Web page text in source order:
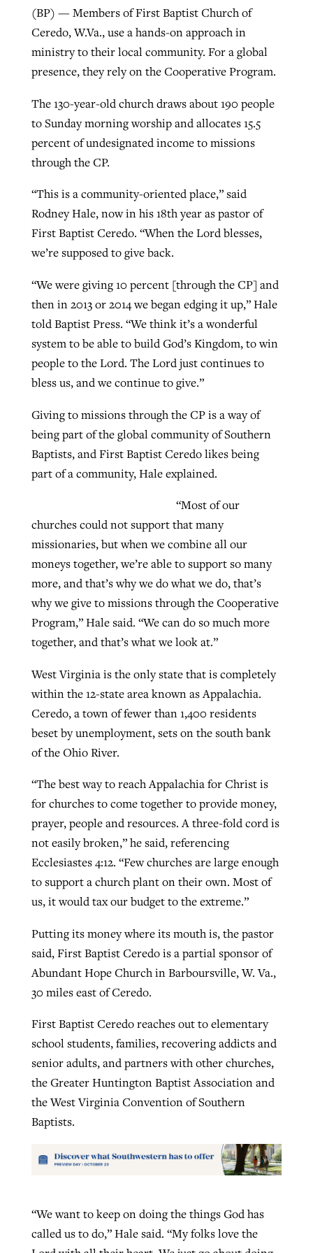
(BP) — Members of First Baptist Church of
Ceredo, W.Va., use a hands-on approach in
ministry to their local community. For a global
presence, they rely on the Cooperative Program.
The 130-year-old church draws about 190 people
to Sunday morning worship and allocates 15.5
percent of undesignated income to missions
through the CP.
“This is a community-oriented place,” said
Rodney Hale, now in his 18th year as pastor of
First Baptist Ceredo. “When the Lord blesses,
we’re supposed to give back.
“We were giving 10 percent [through the CP] and
then in 2013 or 2014 we began edging it up,” Hale
told Baptist Press. “We think it’s a wonderful
system to be able to build God’s Kingdom, to win
people to the Lord. The Lord just continues to
bless us, and we continue to give.”
Giving to missions through the CP is a way of
being part of the global community of Southern
Baptists, and First Baptist Ceredo likes being
part of a community, Hale explained.
“Most of our
churches could not support that many
missionaries, but when we combine all our
moneys together, we’re able to support so many
more, and that’s why we do what we do, that’s
why we give to missions through the Cooperative
Program,” Hale said. “We can do so much more
together, and that’s what we look at.”
West Virginia is the only state that is completely
within the 12-state area known as Appalachia.
Ceredo, a town of fewer than 1,400 residents
beset by unemployment, sets on the south bank
of the Ohio River.
“The best way to reach Appalachia for Christ is
for churches to come together to provide money,
prayer, people and resources. A three-fold cord is
not easily broken,” he said, referencing
Ecclesiastes 4:12. “Few churches are large enough
to support a church plant on their own. Most of
us, it would tax our budget to the extreme.”
Putting its money where its mouth is, the pastor
said, First Baptist Ceredo is a partial sponsor of
Abundant Hope Church in Barboursville, W. Va.,
30 miles east of Ceredo.
First Baptist Ceredo reaches out to elementary
school students, families, recovering addicts and
senior adults, and partners with other churches,
the Greater Huntington Baptist Association and
the West Virginia Convention of Southern
Baptists.
“We want to keep on doing the things God has
called us to do,” Hale said. “My folks love the
Northwest wildfires continue
generating need, response
ByScott Barkley, postedAugust 6, 2026
READ MORE
GuideStone warns members about
growing ‘Phantom Hacker’ scam
ByRoy Hayhurst , posted August 6, 2026
READ MORE
Post-COVID Perspective: Religious
liberty affirmed by courts during
pandemic
By , postedApril 12, 2023
Post-COVID Perspective: Pandemic
evangelistic net with online services
READ MORE
Robertson-backed film looks to Peel
away obstacles to redemption
ByScott Barkley, postedAugust 5, 2026
READ MORE
areas, says Southeastern professor
READ MORE
growing ‘Phantom Hacker’ scam
ByRoy Hayhurst, postedAugust 6, 2026
READ MORE
Jewish foundation fighting to launch
first religious charter school in nation
ByDiana Chandler, postedAugust 6, 2026
READ MORE